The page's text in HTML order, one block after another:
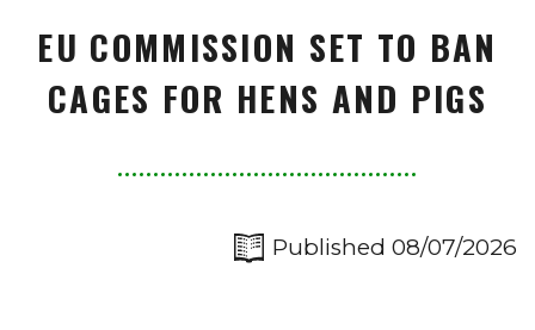
EU COMMISSION SET TO BAN
CAGES FOR HENS AND PIGS
Published 08/07/2026